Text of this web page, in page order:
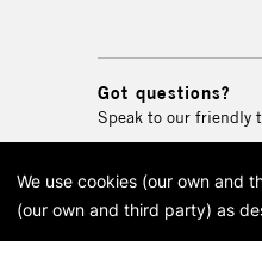
Got questions?
Speak to our friendly
We use cookies (our own and
(our own and third party) as